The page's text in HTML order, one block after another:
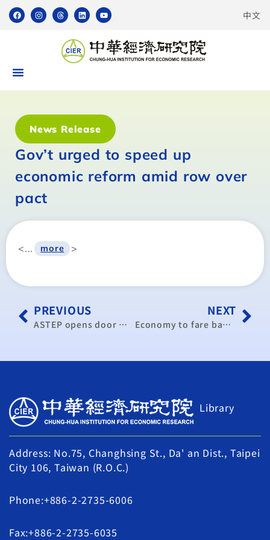
中文
News Release
Gov’t urged to speed up
economic reform amid row over
pact
<... more >
PREVIOUS
ASTEP opens door wide to trade liberalization
NEXT
Economy to fare badly as demand stays weak: CIER
Library
Address: No.75, Changhsing St., Da' an Dist., Taipei
City 106, Taiwan (R.O.C.)
Phone:+886-2-2735-6006
Fax:+886-2-2735-6035